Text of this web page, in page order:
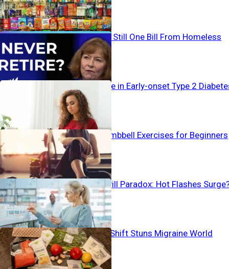
Working… And Still One Bill From Homeless
Alarming Surge in Early-onset Type 2
The Best 4 Dumbbell Exercises for Beginners
Birth Control Pill Paradox: Hot Flashes
Pain-To-Plate Shift Stuns Migraine World